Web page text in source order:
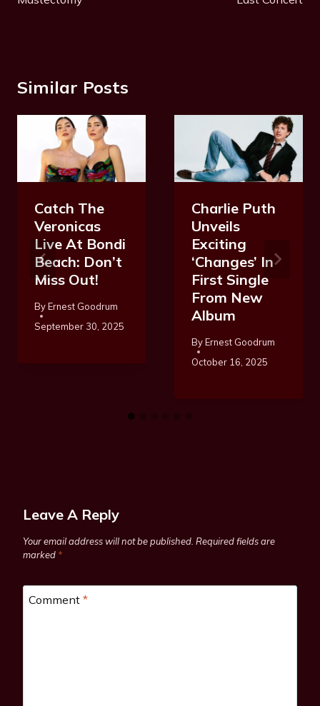
Similar Posts
Catch The
Veronicas
Live At Bondi
Beach: Don’t
Miss Out!
ByErnest Goodrum
September 30, 2025
Charlie Puth
Unveils
Exciting
‘Changes’ In
First Single
From New
Album
ByErnest Goodrum
October 16, 2025
Leave A Reply
Your email address will not be published. Required fields are
marked *
Comment *